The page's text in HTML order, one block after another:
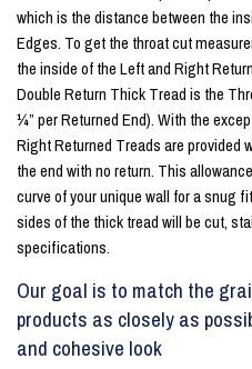
which is the distance between the
Edges. To get the throat cut
the inside of the Left and Right
Double Return Thick Tread is the
¼” per Returned End). With the
Right Returned Treads are provided
the end with no return. This
curve of your unique wall for a snug
sides of the thick tread will be cut,
specifications.
Our goal is to match the
products as closely as
and cohesive look